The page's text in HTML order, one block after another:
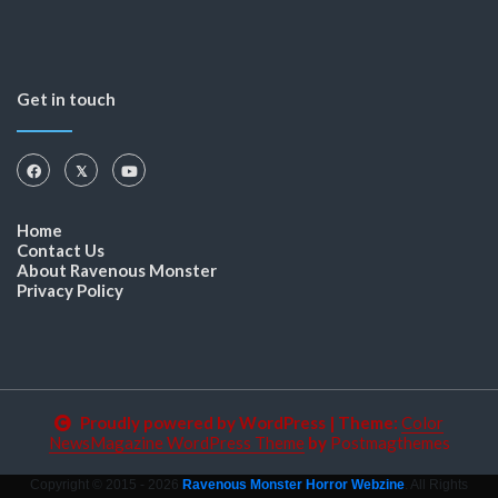
Get in touch
Home
Contact Us
About Ravenous Monster
Privacy Policy
Proudly powered by WordPress | Theme: Color
NewsMagazine WordPress Theme by Postmagthemes
Copyright © 2015 - 2026 Ravenous Monster Horror Webzine . All Rights